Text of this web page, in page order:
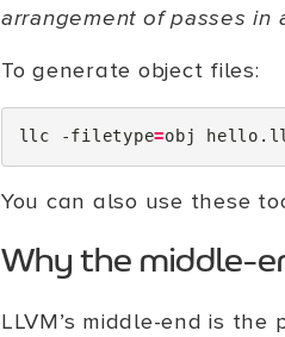
arrangement of passes in
To generate object files:
llc -filetype=obj
You can also use these
Why the middle-
LLVM’s middle-end is